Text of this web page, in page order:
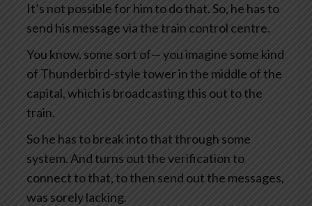
It’s not possible for him to do that. So, he has to
send his message via the train control centre.
You know, some sort of— you imagine some kind
of Thunderbird-style tower in the middle of the
capital, which is broadcasting this out to the
train.
So he has to break into that through some
system. And turns out the verification to
connect to that, to then send out the messages,
was sorely lacking.